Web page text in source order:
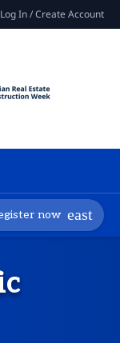
Log In / Create Account
now